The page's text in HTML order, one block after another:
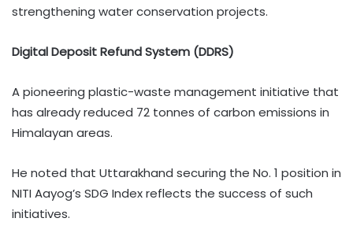
strengthening water conservation projects.
Digital Deposit Refund System (DDRS)
A pioneering plastic-waste management initiative that
has already reduced 72 tonnes of carbon emissions in
Himalayan areas.
He noted that Uttarakhand securing the No. 1 position in
NITI Aayog’s SDG Index reflects the success of such
initiatives.